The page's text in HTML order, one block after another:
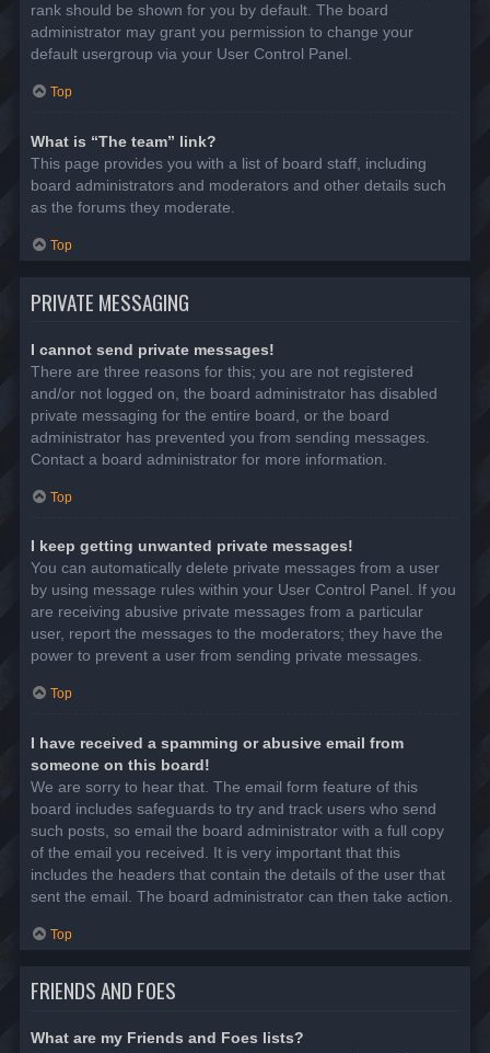
rank should be shown for you by default. The board
administrator may grant you permission to change your
default usergroup via your User Control Panel.
Top
What is “The team” link?
This page provides you with a list of board staff, including
board administrators and moderators and other details such
as the forums they moderate.
Top
PRIVATE MESSAGING
I cannot send private messages!
There are three reasons for this; you are not registered
and/or not logged on, the board administrator has disabled
private messaging for the entire board, or the board
administrator has prevented you from sending messages.
Contact a board administrator for more information.
Top
I keep getting unwanted private messages!
You can automatically delete private messages from a user
by using message rules within your User Control Panel. If you
are receiving abusive private messages from a particular
user, report the messages to the moderators; they have the
power to prevent a user from sending private messages.
Top
I have received a spamming or abusive email from
someone on this board!
We are sorry to hear that. The email form feature of this
board includes safeguards to try and track users who send
such posts, so email the board administrator with a full copy
of the email you received. It is very important that this
includes the headers that contain the details of the user that
sent the email. The board administrator can then take action.
Top
FRIENDS AND FOES
What are my Friends and Foes lists?